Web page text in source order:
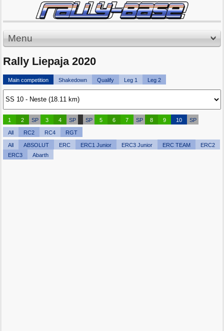
Menu
Rally Liepaja 2020
Main competition Shakedown Qualify Leg 1 Leg 2
1 2 SP 3 4 SP SP 5 6 7 SP 8 9 10 SP
All RC2 RC4 RGT
All ABSOLUT ERC ERC1 Junior ERC3 Junior ERC TEAM
ERC2
ERC3
Abarth